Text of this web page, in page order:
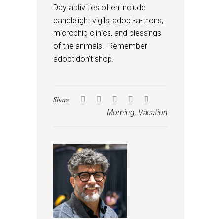
Day activities often include
candlelight vigils, adopt-a-thons,
microchip clinics, and blessings
of the animals. Remember
adopt don’t shop.
Share
Morning, Vacation